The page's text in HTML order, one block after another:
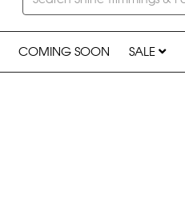
COMING SOON SALE